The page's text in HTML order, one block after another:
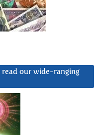
read our wide-ranging